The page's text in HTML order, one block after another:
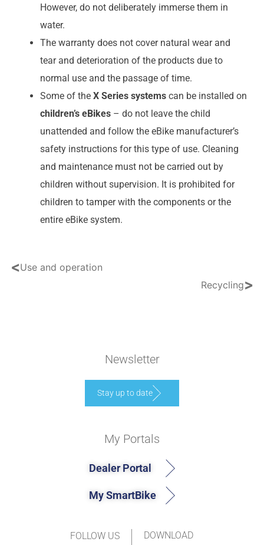
However, do not deliberately immerse them in
water.
The warranty does not cover natural wear and
tear and deterioration of the products due to
normal use and the passage of time.
Some of the X Series systemscan be installed on
children’s eBikes– do not leave the child
unattended and follow the eBike manufacturer’s
safety instructions for this type of use. Cleaning
and maintenance must not be carried out by
children without supervision. It is prohibited for
children to tamper with the components or the
entire eBike system.
<Use and operation
Recycling>
Newsletter
Stay up to date
DOWNLOAD
My Portals
Dealer Portal
My SmartBike
FOLLOW US